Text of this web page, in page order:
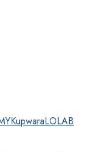
KupwaraLOLAB